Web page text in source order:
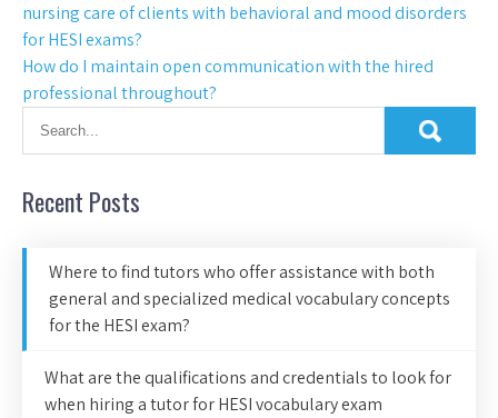
nursing care of clients with behavioral and mood disorders
for HESI exams?
How do I maintain open communication with the hired
professional throughout?
Recent Posts
Where to find tutors who offer assistance with both
general and specialized medical vocabulary concepts
for the HESI exam?
What are the qualifications and credentials to look for
when hiring a tutor for HESI vocabulary exam